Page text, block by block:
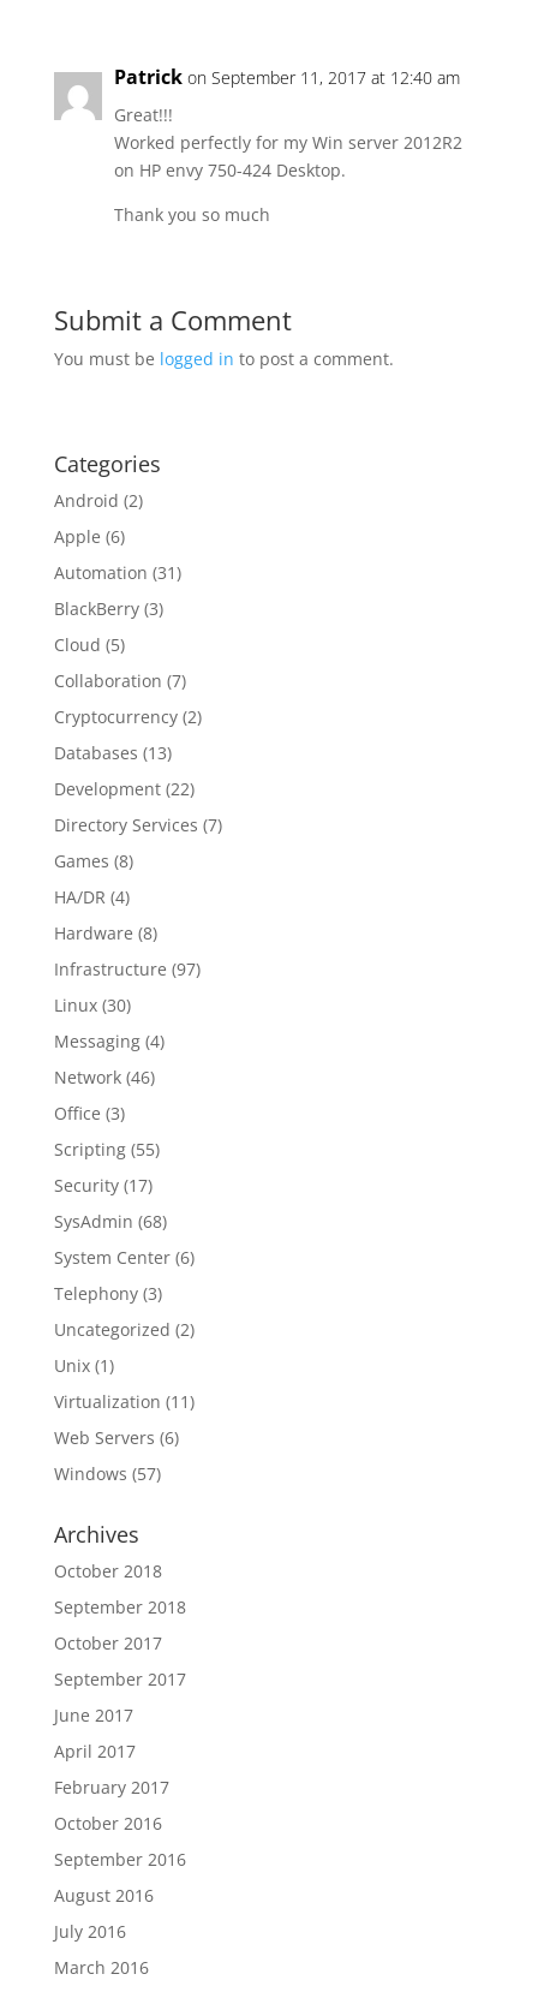
Patrick on September 11, 2017 at 12:40 am
Great!!!
Worked perfectly for my Win server 2012R2
on HP envy 750-424 Desktop.
Thank you so much
Submit a Comment
You must be logged in to post a comment.
Categories
Android (2)
Apple (6)
Automation (31)
BlackBerry(3)
Cloud (5)
Collaboration (7)
Cryptocurrency(2)
Databases (13)
Development(22)
Directory Services (7)
Games (8)
HA/DR (4)
Hardware (8)
Infrastructure (97)
Linux(30)
Messaging(4)
Network(46)
Office (3)
Scripting(55)
Security(17)
SysAdmin (68)
System Center(6)
Telephony(3)
Uncategorized (2)
Unix(1)
Virtualization (11)
Web Servers (6)
Windows (57)
Archives
October 2018
September 2018
October 2017
September 2017
June 2017
April 2017
February 2017
October 2016
September 2016
August 2016
July 2016
March 2016